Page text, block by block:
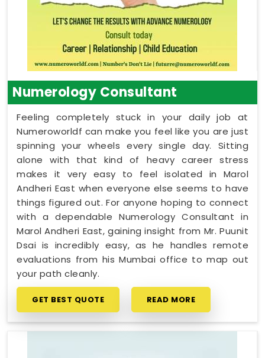
Numerology Consultant
Feeling completely stuck in your daily job at
Numeroworldf can make you feel like you are just
spinning your wheels every single day. Sitting
alone with that kind of heavy career stress
makes it very easy to feel isolated in Marol
Andheri East when everyone else seems to have
things figured out. For anyone hoping to connect
with a dependable Numerology Consultant in
Marol Andheri East, gaining insight from Mr. Puunit
Dsai is incredibly easy, as he handles remote
evaluations from his Mumbai office to map out
your path cleanly.
GET BEST QUOTE READ MORE